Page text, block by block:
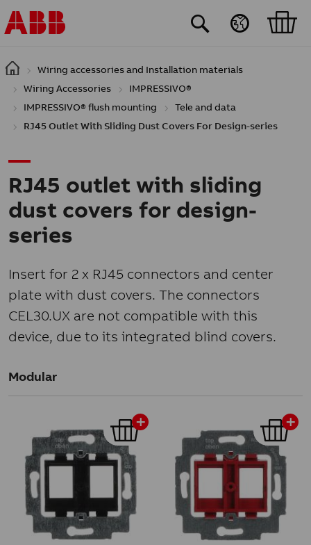
Skip to main content
Wiring accessories and Installation materials
Wiring Accessories
IMPRESSIVO®
IMPRESSIVO® flush mounting
Tele and data
RJ45 Outlet With Sliding Dust Covers For Design-series
RJ45 outlet with sliding
dust covers for design-
series
Insert for 2 x RJ45 connectors and center
plate with dust covers. The connectors
CEL30.UX are not compatible with this
device, due to its integrated blind covers.
Modular